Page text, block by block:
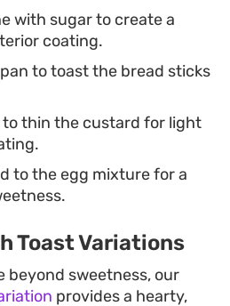
with sugar to create a
coating.
to toast the bread sticks
to thin the custard for light
to the egg mixture for a
Toast Variations
beyond sweetness, our
provides a hearty,